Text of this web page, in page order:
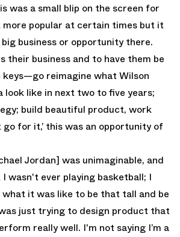
was a small blip on the screen for
popular at certain times but it
business or opportunity there.
their business and to have them be
keys—go reimagine what Wilson
look like in next two to five years;
build beautiful product, work
for it,’ this was an opportunity of
Jordan] was unimaginable, and
I wasn't ever playing basketball; I
it was like to be that tall and be
just trying to design product that
really well. I'm not saying I’m a